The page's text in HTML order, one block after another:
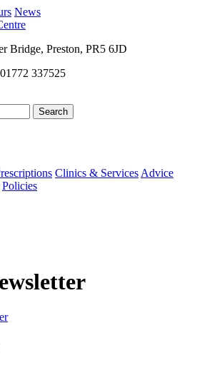
News
Bridge, Preston, PR5 6JD
337525
Clinics & Services Advice
Policies